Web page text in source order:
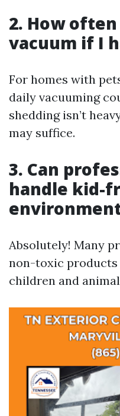
2. How
vacuum if I
For homes with
daily vacuuming
shedding isn’t
may suffice.
3. Can
handle kid-
Absolutely! Many
non-toxic
children and